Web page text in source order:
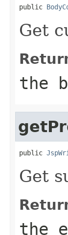
public
Get
the
public
Get
the